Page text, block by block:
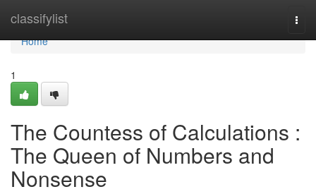
classifylist
Home
Home
1
The Countess of Calculations :
The Queen of Numbers and
Nonsense